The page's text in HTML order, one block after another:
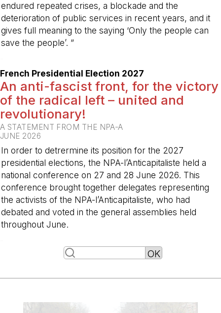
endured repeated crises, a blockade and the
deterioration of public services in recent years, and it
gives full meaning to the saying ‘Only the people can
save the people’. ”
French Presidential Election 2027
An anti-fascist front, for the victory
of the radical left – united and
revolutionary!
A STATEMENT FROM THE NPA-A
JUNE 2026
In order to detrermine its position for the 2027
presidential elections, the NPA-l’Anticapitaliste held a
national conference on 27 and 28 June 2026. This
conference brought together delegates representing
the activists of the NPA-l’Anticapitaliste, who had
debated and voted in the general assemblies held
throughout June.